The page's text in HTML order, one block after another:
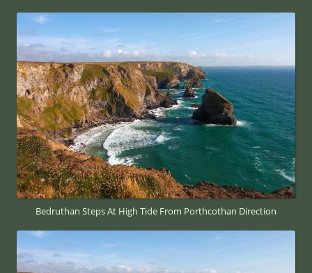
Bedruthan Steps At High Tide From Porthcothan Direction